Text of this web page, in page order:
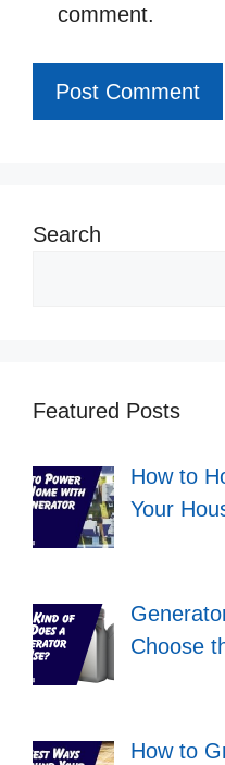
comment.
Search
Featured Posts
How to
Your
Choose
How to